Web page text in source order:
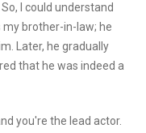
I could understand
brother-in-law; he
Later, he gradually
that he was indeed a
you're the lead actor.